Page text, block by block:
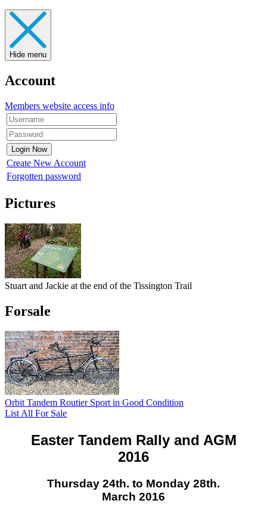
Hide menu
Account
Members website access info
Create New Account
Forgotten password
Pictures
Stuart and Jackie at the end of the Tissington Trail
Forsale
Orbit Tandem Routier Sport in Good Condition
List All For Sale
Easter Tandem Rally and AGM
2016
Thursday 24th. to Monday 28th.
March 2016